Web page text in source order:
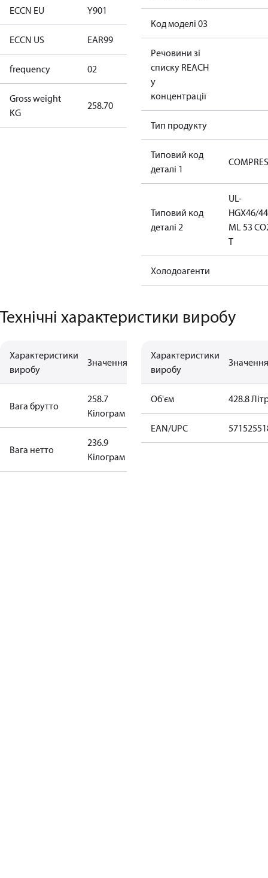
ECCN EU Y901 Y901
ECCN US EAR99 EAR99
frequency 02
Gross weight
KG
258.70
Код моделі 03
Речовини зі
списку REACH
у
концентрації
Тип продукту
Типовий код
деталі 1
Типовий код
деталі 2
UL-
HGX46/
ML 53
T
Холодоагенти
Технічні характеристики виробу
Характеристики
виробу
Значення
Вага брутто
258.7
Кілограм
Bага нетто
236.9
Кілограм
Характеристики
виробу
Значення
Об'єм 428.8
EAN/UPC